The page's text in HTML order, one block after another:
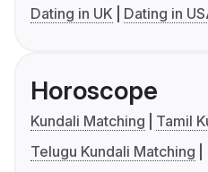
Dating in UK
Dating in
Horoscope
Kundali Matching
Tamil
Telugu Kundali Matching